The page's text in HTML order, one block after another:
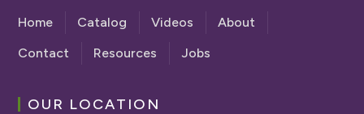
Home Catalog Videos
About
Contact
Resources Jobs
OUR LOCATION